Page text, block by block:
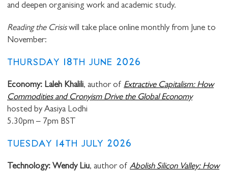
and deepen organising work and academic study.
Reading the Crisiswill take place online monthly from June to
November:
THURSDAY 18TH JUNE 2026
Economy: Laleh Khalili, author of Extractive Capitalism: How
Commodities and Cronyism Drive the Global Economy
hosted by Aasiya Lodhi
5.30pm – 7pm BST
TUESDAY 14TH JULY 2026
Technology: Wendy Liu, author of Abolish Silicon Valley: How